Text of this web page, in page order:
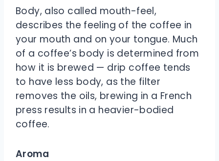
Body, also called mouth-feel,
describes the feeling of the coffee in
your mouth and on your tongue. Much
of a coffee’s body is determined from
how it is brewed — drip coffee tends
to have less body, as the filter
removes the oils, brewing in a French
press results in a heavier-bodied
coffee.
Aroma